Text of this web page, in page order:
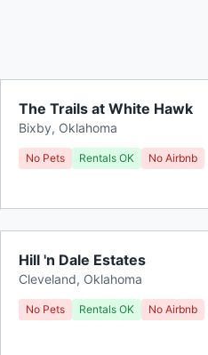
The Trails at White Hawk
Bixby, Oklahoma
No Pets Rentals OK No Airbnb
Hill 'n Dale Estates
Cleveland, Oklahoma
No Pets Rentals OK No Airbnb